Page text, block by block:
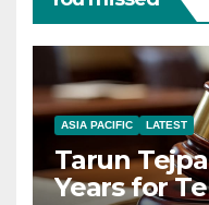
ASIA PACIFIC LATEST
Tarun
Years for